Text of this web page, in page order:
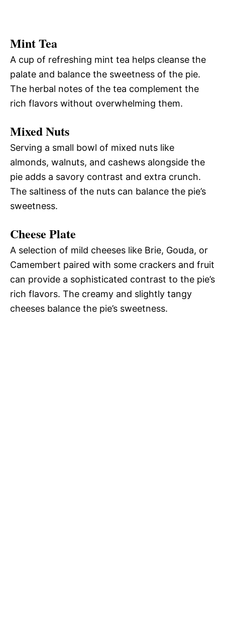
Mint Tea
A cup of refreshing mint tea helps cleanse the
palate and balance the sweetness of the pie.
The herbal notes of the tea complement the
rich flavors without overwhelming them.
Mixed Nuts
Serving a small bowl of mixed nuts like
almonds, walnuts, and cashews alongside the
pie adds a savory contrast and extra crunch.
The saltiness of the nuts can balance the pie’s
sweetness.
Cheese Plate
A selection of mild cheeses like Brie, Gouda, or
Camembert paired with some crackers and fruit
can provide a sophisticated contrast to the pie’s
rich flavors. The creamy and slightly tangy
cheeses balance the pie’s sweetness.